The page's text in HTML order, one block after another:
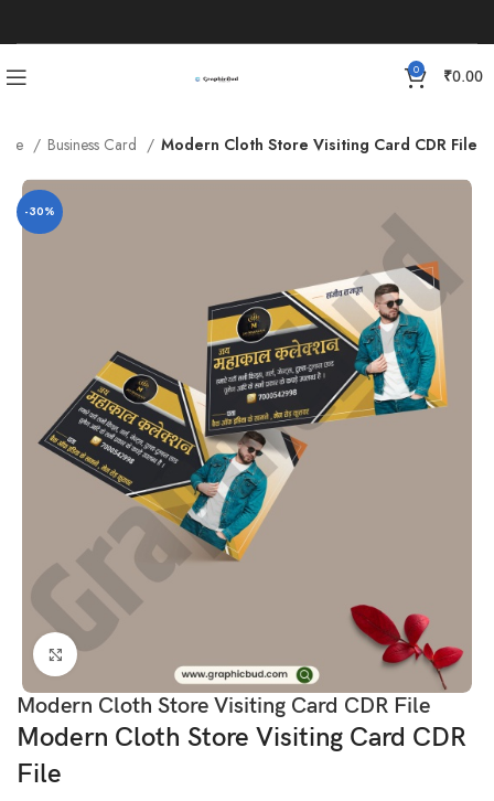
0 ₹0.00
Business Card Modern Cloth Store Visiting Card CDR File
-30%
Click to enlarge
Modern Cloth Store Visiting Card CDR File
Modern Cloth Store Visiting Card CDR
File